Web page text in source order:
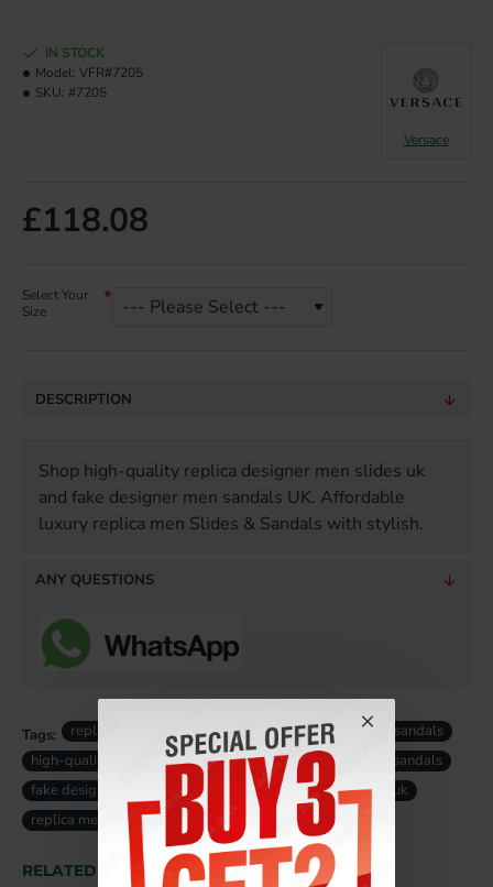
£118.08
IN STOCK
Model: VFR#7205
SKU: #7205
Versace
Select Your
Size
DESCRIPTION
Shop high-quality replica designer men slides uk
and fake designer men sandals UK. Affordable
luxury replica men Slides & Sandals with stylish.
ANY QUESTIONS
Tags: replica men designer slides
luxury replica men sandals
high-quality replica men slides
designer replica men sandals
fake designer men slides uk
fake luxury men sandals uk
replica men slides uk
RELATED PRODUCTS